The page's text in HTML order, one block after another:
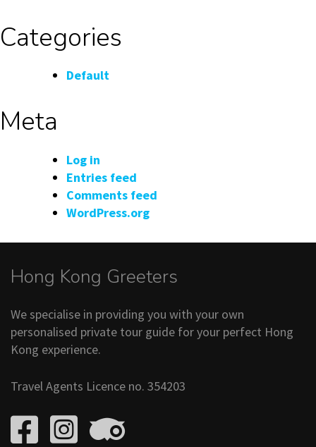
Categories
Default
Meta
Log in
Entries feed
Comments feed
WordPress.org
Hong Kong Greeters
We specialise in providing you with your own
personalised private tour guide for your perfect Hong
Kong experience.
Travel Agents Licence no. 354203